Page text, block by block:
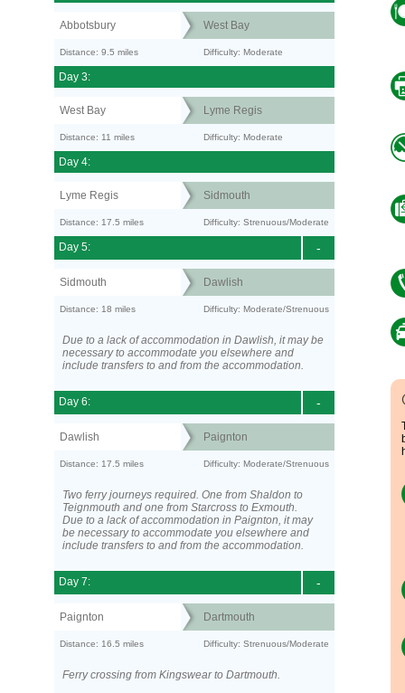
Abbotsbury West Bay
Distance: 9.5 miles Difficulty: Moderate
Day 3:
West Bay Lyme Regis
Distance: 11 miles Difficulty: Moderate
Day 4:
Lyme Regis Sidmouth
Distance: 17.5 miles Difficulty: Strenuous/Moderate
-
Day 5:
Sidmouth Dawlish
Distance: 18 miles Difficulty: Moderate/Strenuous
Due to a lack of accommodation in Dawlish, it may be
necessary to accommodate you elsewhere and
include transfers to and from the accommodation.
-
Day 6:
Dawlish Paignton
Distance: 17.5 miles Difficulty: Moderate/Strenuous
Two ferry journeys required. One from Shaldon to
Teignmouth and one from Starcross to Exmouth.
Due to a lack of accommodation in Paignton, it may
be necessary to accommodate you elsewhere and
include transfers to and from the accommodation.
-
Day 7:
Paignton Dartmouth
Distance: 16.5 miles Difficulty: Strenuous/Moderate
Ferry crossing from Kingswear to Dartmouth.